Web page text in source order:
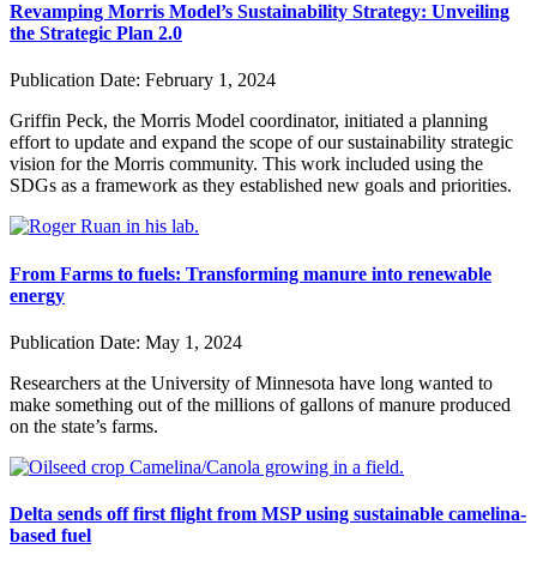
Revamping Morris Model’s Sustainability Strategy: Unveiling
the Strategic Plan 2.0
Publication Date: February 1, 2024
Griffin Peck, the Morris Model coordinator, initiated a planning
effort to update and expand the scope of our sustainability strategic
vision for the Morris community. This work included using the
SDGs as a framework as they established new goals and priorities.
From Farms to fuels: Transforming manure into renewable
energy
Publication Date: May 1, 2024
Researchers at the University of Minnesota have long wanted to
make something out of the millions of gallons of manure produced
on the state’s farms.
Delta sends off first flight from MSP using sustainable camelina-
based fuel